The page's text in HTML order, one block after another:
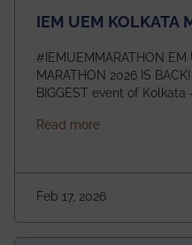
IEM UEM KOLKATA
#IEMUEMMARATHON EM UEM KOLKATA
MARATHON 2026 IS
BIGGEST event of
Management House This isn’t just an event, it’s an
going to be even bigger!
Read moreabout IEM UEM
Feb 17, 2026